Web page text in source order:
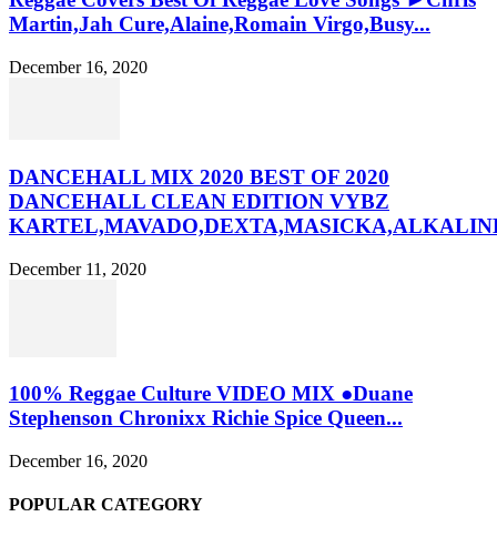
Martin,Jah Cure,Alaine,Romain Virgo,Busy...
December 16, 2020
DANCEHALL MIX 2020 BEST OF 2020
DANCEHALL CLEAN EDITION VYBZ
December 11, 2020
100% Reggae Culture VIDEO MIX ●Duane
Stephenson Chronixx Richie Spice Queen...
December 16, 2020
POPULAR CATEGORY